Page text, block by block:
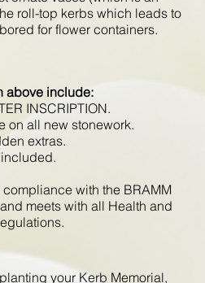
roll-top kerbs which leads to
for flower containers.
above include:
INSCRIPTION.
on all new stonework.
extras.
included.
with the BRAMM
meets with all Health and
your Kerb Memorial,